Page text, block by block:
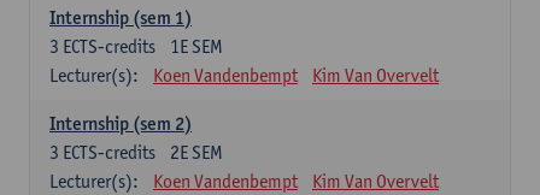
Internship (sem 1)
1E SEM
3 ECTS-credits
Lecturer(s):
Koen Vandenbempt Kim Van Overvelt
Internship (sem 2)
2E SEM
3 ECTS-credits
Lecturer(s):
Koen Vandenbempt Kim Van Overvelt